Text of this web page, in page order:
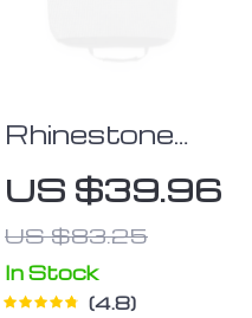
Rhinestone
Backseat
Handbag
Holder
US $39.96
US $83.25
In Stock
4.8